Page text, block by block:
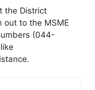
the District
out to the MSME
(044-